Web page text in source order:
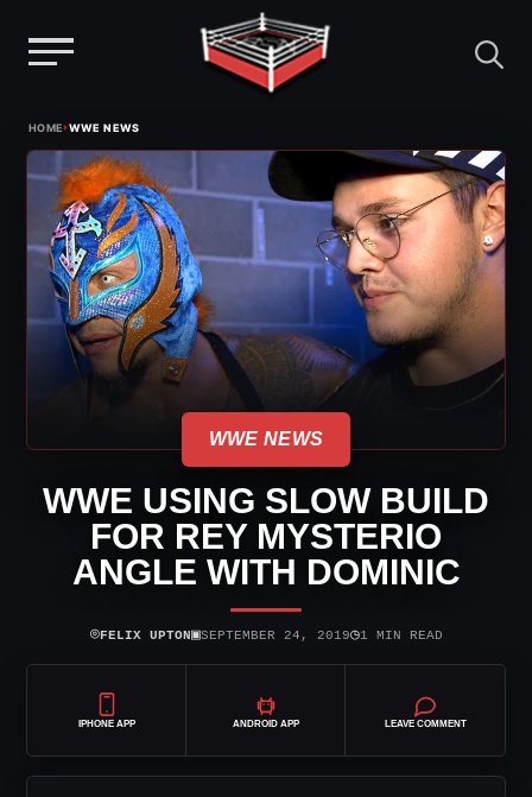
content
HOME›WWE NEWS
WWE NEWS
WWE USING SLOW BUILD
FOR REY MYSTERIO
ANGLE WITH DOMINIC
⌾FELIX UPTON▣SEPTEMBER 24, 2019◷1 MIN READ
IPHONE APP ANDROID APP LEAVE COMMENT